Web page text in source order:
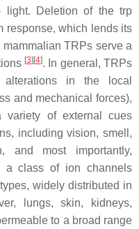
light. Deletion of the trp
response, which lends its
mammalian TRPs serve a
[3][4]. In general, TRPs
in the local
and mechanical forces),
variety of external cues
including vision, smell,
and most importantly,
a class of ion channels
widely distributed in
lungs, skin, kidneys,
to a broad range